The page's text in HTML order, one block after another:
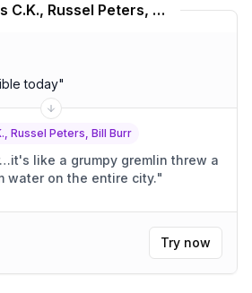
Dave Foley, Louis C.K., Russel Peters, Bill Burr Translator
today"
Russel Peters, Bill Burr
like a grumpy gremlin threw a
water on the entire city."
Try now